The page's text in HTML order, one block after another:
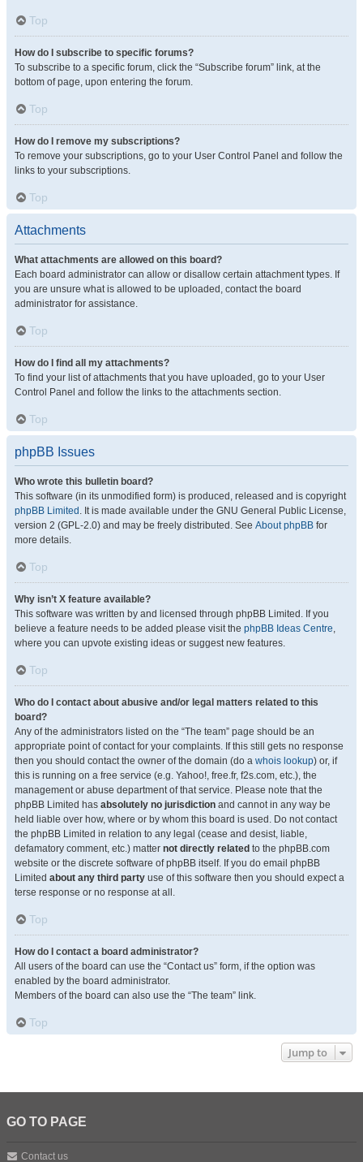
Top
How do I subscribe to specific forums?
To subscribe to a specific forum, click the “Subscribe forum” link, at the
bottom of page, upon entering the forum.
Top
How do I remove my subscriptions?
To remove your subscriptions, go to your User Control Panel and follow the
links to your subscriptions.
Top
Attachments
What attachments are allowed on this board?
Each board administrator can allow or disallow certain attachment types. If
you are unsure what is allowed to be uploaded, contact the board
administrator for assistance.
Top
How do I find all my attachments?
To find your list of attachments that you have uploaded, go to your User
Control Panel and follow the links to the attachments section.
Top
phpBB Issues
Who wrote this bulletin board?
This software (in its unmodified form) is produced, released and is copyright
phpBB Limited . It is made available under the GNU General Public License,
version 2 (GPL-2.0) and may be freely distributed. See About phpBB for
more details.
Top
Why isn’t X feature available?
This software was written by and licensed through phpBB Limited. If you
believe a feature needs to be added please visit the phpBB Ideas Centre,
where you can upvote existing ideas or suggest new features.
Top
Who do I contact about abusive and/or legal matters related to this
board?
Any of the administrators listed on the “The team” page should be an
appropriate point of contact for your complaints. If this still gets no response
then you should contact the owner of the domain (do a whois lookup) or, if
this is running on a free service (e.g. Yahoo!, free.fr, f2s.com, etc.), the
management or abuse department of that service. Please note that the
phpBB Limited has absolutely no jurisdiction and cannot in any way be
held liable over how, where or by whom this board is used. Do not contact
the phpBB Limited in relation to any legal (cease and desist, liable,
defamatory comment, etc.) matter not directly related to the phpBB.com
website or the discrete software of phpBB itself. If you do email phpBB
Limited about any third party use of this software then you should expect a
terse response or no response at all.
Top
How do I contact a board administrator?
All users of the board can use the “Contact us” form, if the option was
enabled by the board administrator.
Members of the board can also use the “The team” link.
Top
Jump to
GO TO PAGE
Contact us